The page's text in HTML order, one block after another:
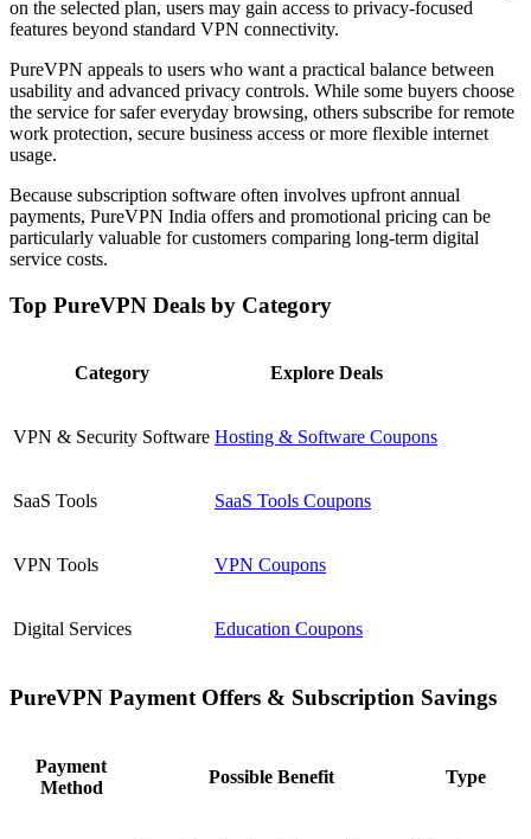
on the selected plan, users may gain access to privacy-focused
features beyond standard VPN connectivity.
PureVPN appeals to users who want a practical balance between
usability and advanced privacy controls. While some buyers choose
the service for safer everyday browsing, others subscribe for remote
work protection, secure business access or more flexible internet
usage.
Because subscription software often involves upfront annual
payments, PureVPN India offers and promotional pricing can be
particularly valuable for customers comparing long-term digital
service costs.
Top PureVPN Deals by Category
Category Explore Deals
VPN & Security Software Hosting & Software Coupons
SaaS Tools SaaS Tools Coupons
VPN Tools VPN Coupons
Digital Services Education Coupons
PureVPN Payment Offers & Subscription Savings
Payment
Method
Possible Benefit Type